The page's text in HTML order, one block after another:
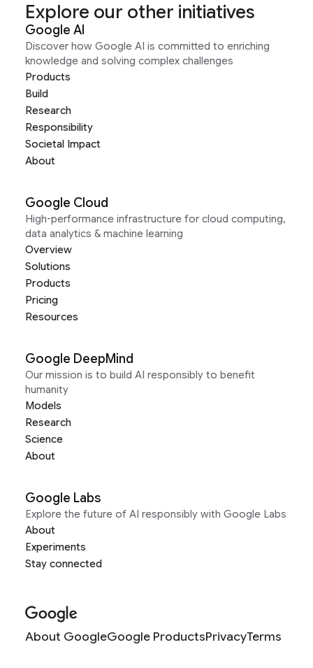
Explore our other initiatives
Google AI
Discover how Google AI is committed to enriching
knowledge and solving complex challenges
Products
Build
Research
Responsibility
Societal Impact
About
Google Cloud
High-performance infrastructure for cloud computing,
data analytics & machine learning
Overview
Solutions
Products
Pricing
Resources
Google DeepMind
Our mission is to build AI responsibly to benefit
humanity
Models
Research
Science
About
Google Labs
Explore the future of AI responsibly with Google Labs
About
Experiments
Stay connected
About GoogleGoogle ProductsPrivacyTerms